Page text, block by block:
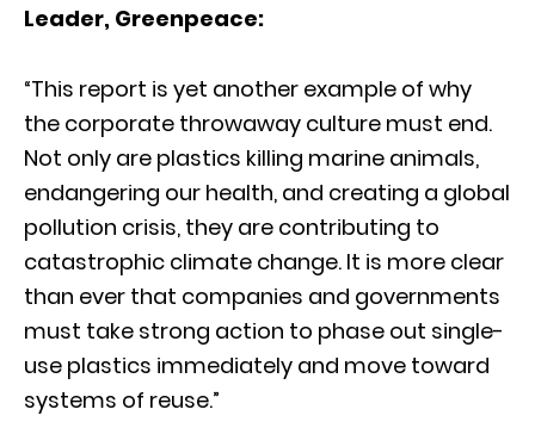
Leader, Greenpeace:
“This report is yet another example of why
the corporate throwaway culture must end.
Not only are plastics killing marine animals,
endangering our health, and creating a global
pollution crisis, they are contributing to
catastrophic climate change. It is more clear
than ever that companies and governments
must take strong action to phase out single-
use plastics immediately and move toward
systems of reuse.”